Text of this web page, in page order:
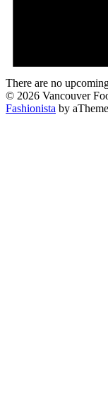
There are no
© 2026 Vancouver
Fashionista by